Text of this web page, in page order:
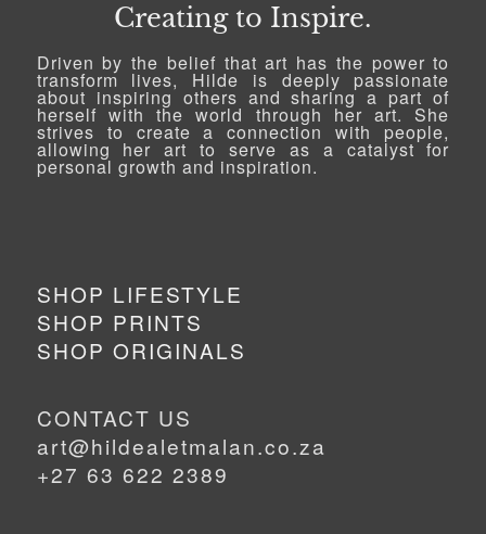
Creating to Inspire.
Driven by the belief that art has the power to
transform lives, Hilde is deeply passionate
about inspiring others and sharing a part of
herself with the world through her art. She
strives to create a connection with people,
allowing her art to serve as a catalyst for
personal growth and inspiration.
SHOP LIFESTYLE
SHOP PRINTS
SHOP ORIGINALS
CONTACT US
art@hildealetmalan.co.za
+27 63 622 2389